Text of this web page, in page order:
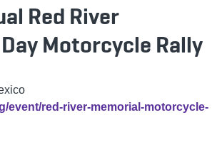
Red River
Motorcycle Rally
event/red-river-memorial-motorcycle-